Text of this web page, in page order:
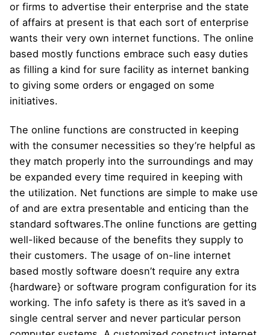
or firms to advertise their enterprise and the state
of affairs at present is that each sort of enterprise
wants their very own internet functions. The online
based mostly functions embrace such easy duties
as filling a kind for sure facility as internet banking
to giving some orders or engaged on some
initiatives.
The online functions are constructed in keeping
with the consumer necessities so they’re helpful as
they match properly into the surroundings and may
be expanded every time required in keeping with
the utilization. Net functions are simple to make use
of and are extra presentable and enticing than the
standard softwares.The online functions are getting
well-liked because of the benefits they supply to
their customers. The usage of on-line internet
based mostly software doesn’t require any extra
{hardware} or software program configuration for its
working. The info safety is there as it’s saved in a
single central server and never particular person